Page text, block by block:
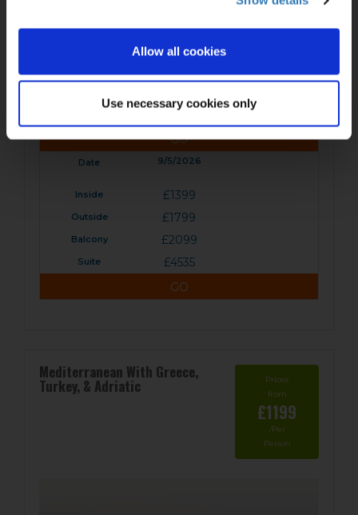
Allow all cookies
Use necessary cookies only
£1199
£2615
GO
9/5/2026
£1399
£1799
£2099
£4535
GO
Mediterranean With Greece,
Turkey, & Adriatic
Prices
from
£1199
/Per
Person